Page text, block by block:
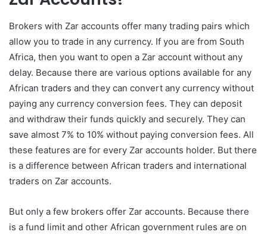
Brokers with Zar accounts offer many trading pairs which
allow you to trade in any currency. If you are from South
Africa, then you want to open a Zar account without any
delay. Because there are various options available for any
African traders and they can convert any currency without
paying any currency conversion fees. They can deposit
and withdraw their funds quickly and securely. They can
save almost 7% to 10% without paying conversion fees. All
these features are for every Zar accounts holder. But there
is a difference between African traders and international
traders on Zar accounts.
But only a few brokers offer Zar accounts. Because there
is a fund limit and other African government rules are on